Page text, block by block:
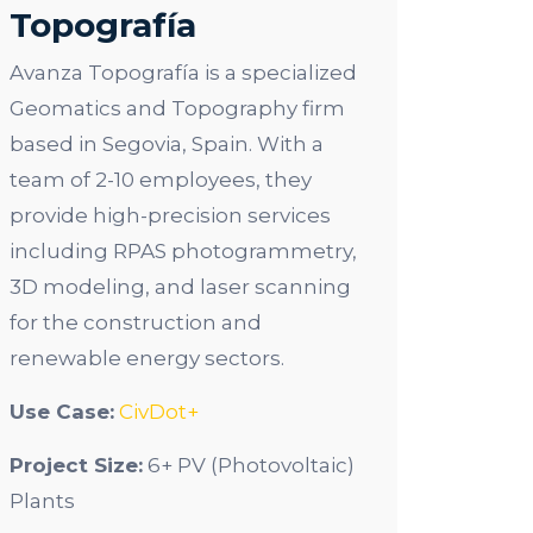
Topografía
Avanza Topografía is a specialized
Geomatics and Topography firm
based in Segovia, Spain. With a
team of 2-10 employees, they
provide high-precision services
including RPAS photogrammetry,
3D modeling, and laser scanning
for the construction and
renewable energy sectors.
Use Case: CivDot+
Project Size: 6+ PV (Photovoltaic)
Plants